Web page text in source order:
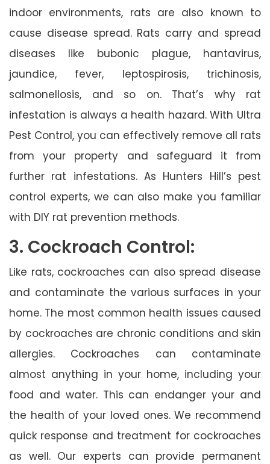
indoor environments, rats are also known to
cause disease spread. Rats carry and spread
diseases like bubonic plague, hantavirus,
jaundice, fever, leptospirosis, trichinosis,
salmonellosis, and so on. That’s why rat
infestation is always a health hazard. With Ultra
Pest Control, you can effectively remove all rats
from your property and safeguard it from
further rat infestations. As Hunters Hill’s pest
control experts, we can also make you familiar
with DIY rat prevention methods.
3. Cockroach Control:
Like rats, cockroaches can also spread disease
and contaminate the various surfaces in your
home. The most common health issues caused
by cockroaches are chronic conditions and skin
allergies. Cockroaches can contaminate
almost anything in your home, including your
food and water. This can endanger your and
the health of your loved ones. We recommend
quick response and treatment for cockroaches
as well. Our experts can provide permanent